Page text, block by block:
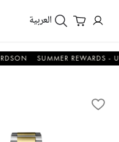
العربية
SUMMER REWARDS - UP TO